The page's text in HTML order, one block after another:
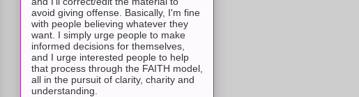
avoid giving offense. Basically, I'm fine
with people believing whatever they
want. I simply urge people to make
informed decisions for themselves,
and I urge interested people to help
that process through the FAITH model,
all in the pursuit of clarity, charity and
understanding.